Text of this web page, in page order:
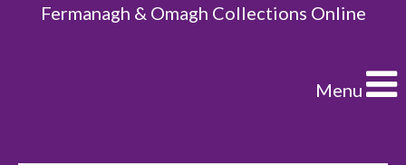
Fermanagh & Omagh Collections Online
Menu